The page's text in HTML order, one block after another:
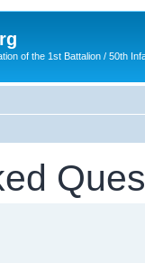
of the 1st Battalion / 50th